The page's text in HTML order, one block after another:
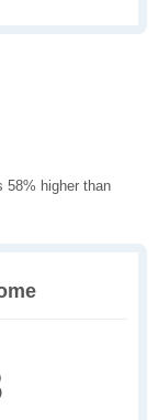
58% higher than